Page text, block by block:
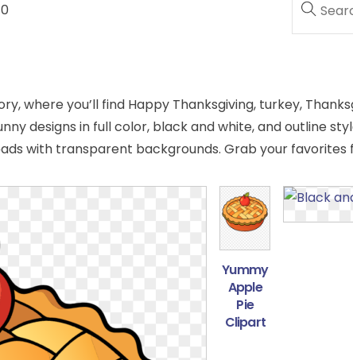
where you’ll find Happy Thanksgiving, turkey,
designs in full color, black and white, and outline
with transparent backgrounds. Grab your favorites
Yummy
Apple
Pie
Clipart